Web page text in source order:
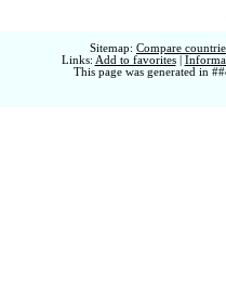
Sitemap: Compare
Links: Add to favorites|
This page was generated in